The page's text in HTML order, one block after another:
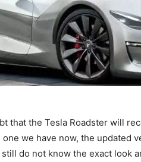
that the Tesla Roadster will
we have now, the updated
do not know the exact look